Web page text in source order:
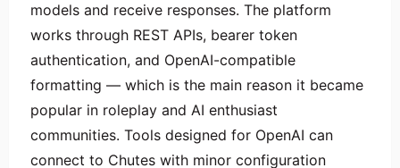
models and receive responses. The platform
works through REST APIs, bearer token
authentication, and OpenAI-compatible
formatting — which is the main reason it became
popular in roleplay and AI enthusiast
communities. Tools designed for OpenAI can
connect to Chutes with minor configuration